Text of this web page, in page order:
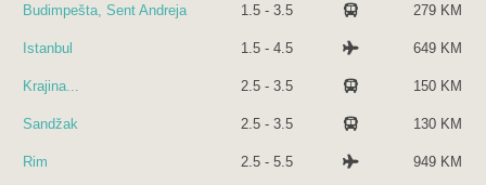
Budimpešta, Sent Andreja 1.5 - 3.5 279 KM
Istanbul 1.5 - 4.5 649 KM
Krajina... 2.5 - 3.5 150 KM
Sandžak 2.5 - 3.5 130 KM
Rim 2.5 - 5.5 949 KM